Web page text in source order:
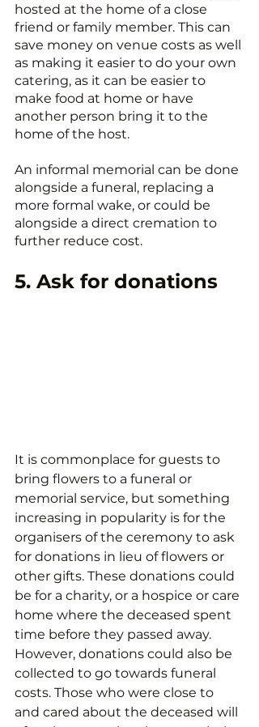
hosted at the home of a close
friend or family member. This can
save money on venue costs as well
as making it easier to do your own
catering, as it can be easier to
make food at home or have
another person bring it to the
home of the host.
An informal memorial can be done
alongside a funeral, replacing a
more formal wake, or could be
alongside a direct cremation to
further reduce cost.
5. Ask for donations
It is commonplace for guests to
bring flowers to a funeral or
memorial service, but something
increasing in popularity is for the
organisers of the ceremony to ask
for donations in lieu of flowers or
other gifts. These donations could
be for a charity, or a hospice or care
home where the deceased spent
time before they passed away.
However, donations could also be
collected to go towards funeral
costs. Those who were close to
and cared about the deceased will